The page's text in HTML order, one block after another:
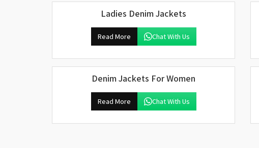
Ladies Denim Jackets
Read More Chat With Us
Denim Jackets For Women
Read More Chat With Us